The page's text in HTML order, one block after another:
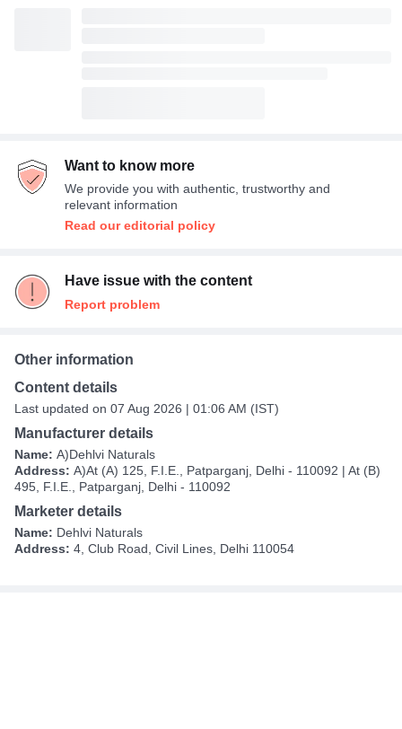
Want to know more
We provide you with authentic, trustworthy and
relevant information
Read our editorial policy
Have issue with the content
Report problem
Other information
Content details
Last updated on 07 Aug 2026 | 01:06 AM (IST)
Manufacturer details
Name: A)Dehlvi Naturals
Address: A)At (A) 125, F.I.E., Patparganj, Delhi - 110092 | At (B)
495, F.I.E., Patparganj, Delhi - 110092
Marketer details
Name: Dehlvi Naturals
Address: 4, Club Road, Civil Lines, Delhi 110054